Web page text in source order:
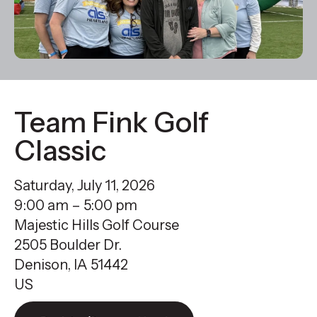
result.
Press
enter
to
the
selected
result.
Touch
device
users
can
use
touch
Team Fink Golf
Classic
Saturday, July 11, 2026
9:00 am
5:00 pm
Majestic Hills Golf Course
2505 Boulder Dr.
Denison, IA 51442
US